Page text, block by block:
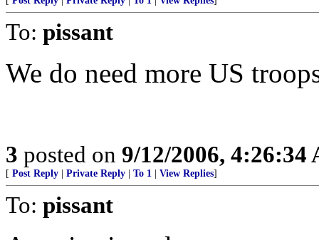
To: pissant
We do need more US
3 posted on 9/12/2006, 4:26:34
[ Post Reply Private Reply To 1 View Replies]
To: pissant